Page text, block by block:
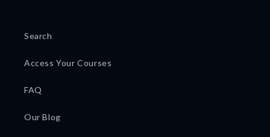
Search
Access Your Courses
FAQ
Our Blog